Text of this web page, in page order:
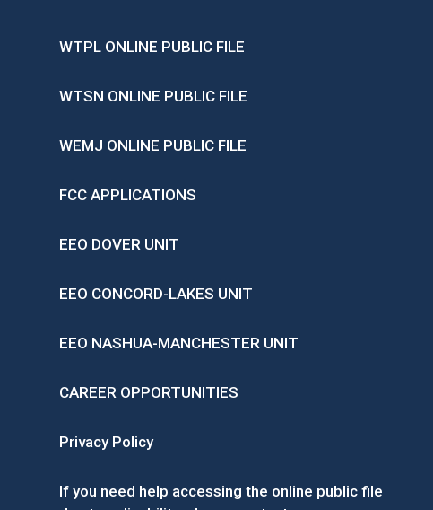
WTPL ONLINE PUBLIC FILE
WTSN ONLINE PUBLIC FILE
WEMJ ONLINE PUBLIC FILE
FCC APPLICATIONS
EEO DOVER UNIT
EEO CONCORD-LAKES UNIT
EEO NASHUA-MANCHESTER UNIT
CAREER OPPORTUNITIES
Privacy Policy
If you need help accessing the online public file